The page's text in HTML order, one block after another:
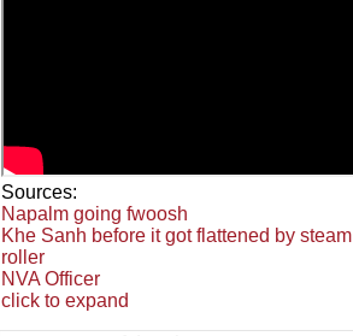
Sources:
Napalm going fwoosh
Khe Sanh before it got flattened by steam
roller
NVA Officer
click to expand